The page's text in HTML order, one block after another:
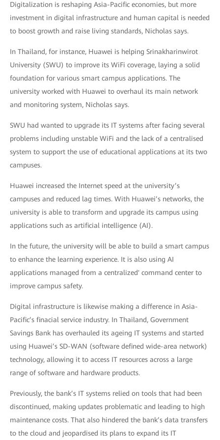
Digitalization is reshaping Asia-Pacific economies, but more
investment in digital infrastructure and human capital is needed
to boost growth and raise living standards, Nicholas says.
In Thailand, for instance, Huawei is helping Srinakharinwirot
University (SWU) to improve its WiFi coverage, laying a solid
foundation for various smart campus applications. The
university worked with Huawei to overhaul its main network
and monitoring system, Nicholas says.
SWU had wanted to upgrade its IT systems after facing several
problems including unstable WiFi and the lack of a centralised
system to support the use of educational applications at its two
campuses.
Huawei increased the Internet speed at the university’s
campuses and reduced lag times. With Huawei’s networks, the
university is able to transform and upgrade its campus using
applications such as artificial intelligence (AI).
In the future, the university will be able to build a smart campus
to enhance the learning experience. It is also using AI
applications managed from a centralized' command center to
improve campus safety.
Digital infrastructure is likewise making a difference in Asia-
Pacific’s finacial service industry. In Thailand, Government
Savings Bank has overhauled its ageing IT systems and started
using Huawei’s SD-WAN (software defined wide-area network)
technology, allowing it to access IT resources across a large
range of software and hardware products.
Previously, the bank’s IT systems relied on tools that had been
discontinued, making updates problematic and leading to high
maintenance costs. That also hindered the bank’s data transfers
to the cloud and jeopardised its plans to expand its IT